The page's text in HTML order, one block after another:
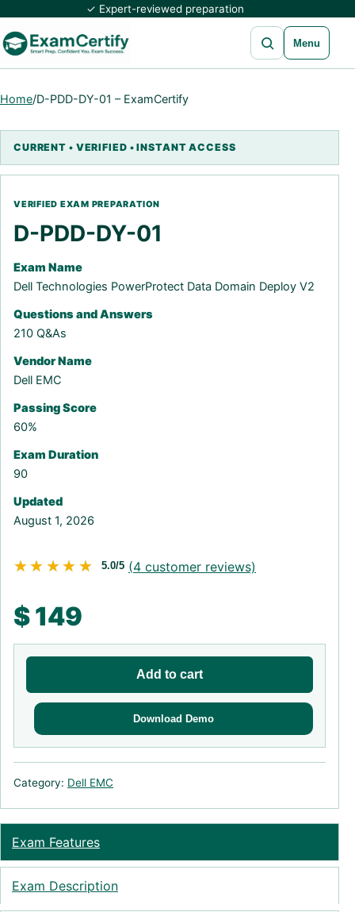
✓ Expert-reviewed preparation
Open search
Menu
Home/D-PDD-DY-01 – ExamCertify
D-PDD-DY-01
Exam Name
Dell Technologies PowerProtect Data Domain Deploy V2
Questions and Answers
210 Q&As
Vendor Name
Dell EMC
Passing Score
60%
Exam Duration
90
Updated
August 1, 2026
★★★★★
★★★★★ 5.0/5 (4 customer reviews)
$149
Add to cart
Download Demo
Category: Dell EMC
Exam Features
Exam Description